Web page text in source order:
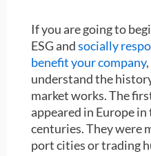
If you are going to
ESG andsocially
benefit your company
understand the
market works. The
appeared in Europe
centuries. They were
port cities or trading